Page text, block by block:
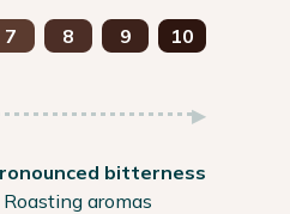
7 8 9 10
bitterness
aromas